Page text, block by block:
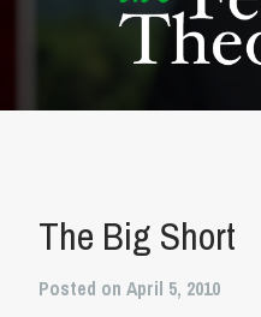
The Big Short
Posted on April 5, 2010